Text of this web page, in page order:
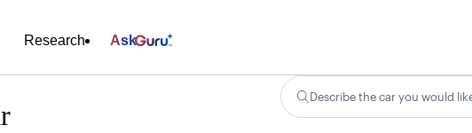
Research Ask
Describe the car you would